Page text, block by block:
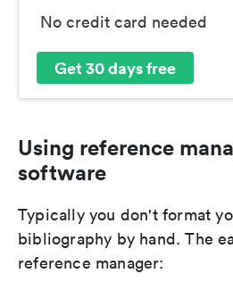
No credit card needed
Get 30 days free
Using reference
software
Typically you don't format
bibliography by hand. The
reference manager: